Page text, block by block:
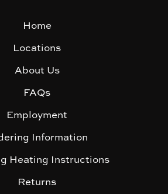
Home
Locations
About Us
FAQs
Employment
Information
Heating Instructions
Returns